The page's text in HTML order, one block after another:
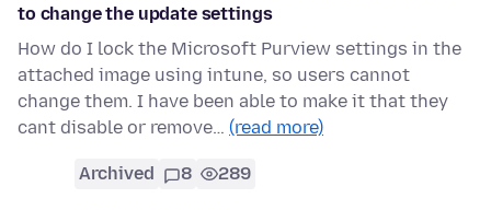
to change the update settings
How do I lock the Microsoft Purview settings in the
attached image using intune, so users cannot
change them. I have been able to make it that they
cant disable or remove… (read more)
Archived 8 289